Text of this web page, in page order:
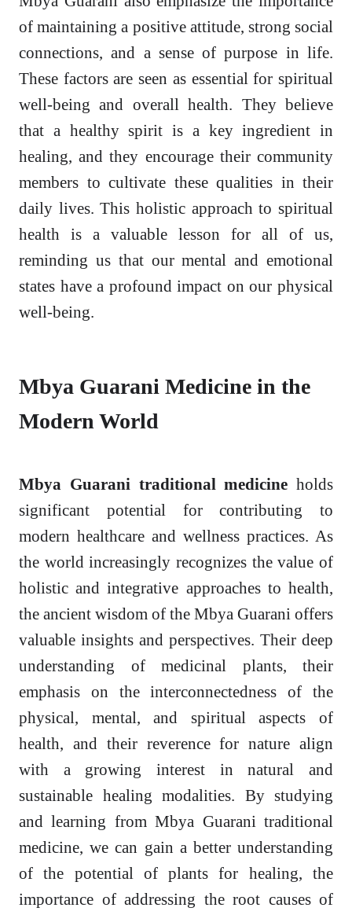
of maintaining a positive attitude, strong social
connections, and a sense of purpose in life.
These factors are seen as essential for spiritual
well-being and overall health. They believe
that a healthy spirit is a key ingredient in
healing, and they encourage their community
members to cultivate these qualities in their
daily lives. This holistic approach to spiritual
health is a valuable lesson for all of us,
reminding us that our mental and emotional
states have a profound impact on our physical
well-being.
Mbya Guarani Medicine in the
Modern World
Mbya Guarani traditional medicine holds
significant potential for contributing to
modern healthcare and wellness practices. As
the world increasingly recognizes the value of
holistic and integrative approaches to health,
the ancient wisdom of the Mbya Guarani offers
valuable insights and perspectives. Their deep
understanding of medicinal plants, their
emphasis on the interconnectedness of the
physical, mental, and spiritual aspects of
health, and their reverence for nature align
with a growing interest in natural and
sustainable healing modalities. By studying
and learning from Mbya Guarani traditional
medicine, we can gain a better understanding
of the potential of plants for healing, the
importance of addressing the root causes of